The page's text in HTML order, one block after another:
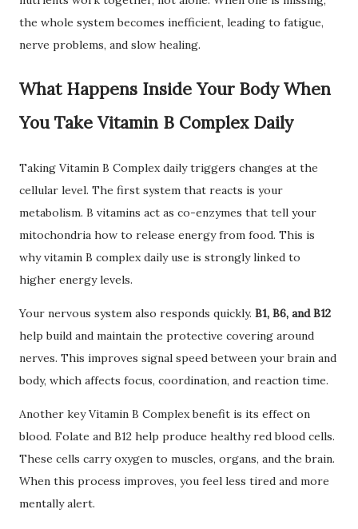
the whole system becomes inefficient, leading to fatigue,
nerve problems, and slow healing.
What Happens Inside Your Body When
You Take Vitamin B Complex Daily
Taking Vitamin B Complex daily triggers changes at the
cellular level. The first system that reacts is your
metabolism. B vitamins act as co-enzymes that tell your
mitochondria how to release energy from food. This is
why vitamin B complex daily use is strongly linked to
higher energy levels.
Your nervous system also responds quickly. B1, B6, and B12
help build and maintain the protective covering around
nerves. This improves signal speed between your brain and
body, which affects focus, coordination, and reaction time.
Another key Vitamin B Complex benefit is its effect on
blood. Folate and B12 help produce healthy red blood cells.
These cells carry oxygen to muscles, organs, and the brain.
When this process improves, you feel less tired and more
mentally alert.